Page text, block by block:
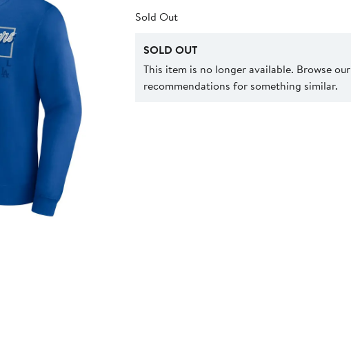
Sold Out
SOLD OUT
This item is no longer available. Browse our
recommendations for something similar.